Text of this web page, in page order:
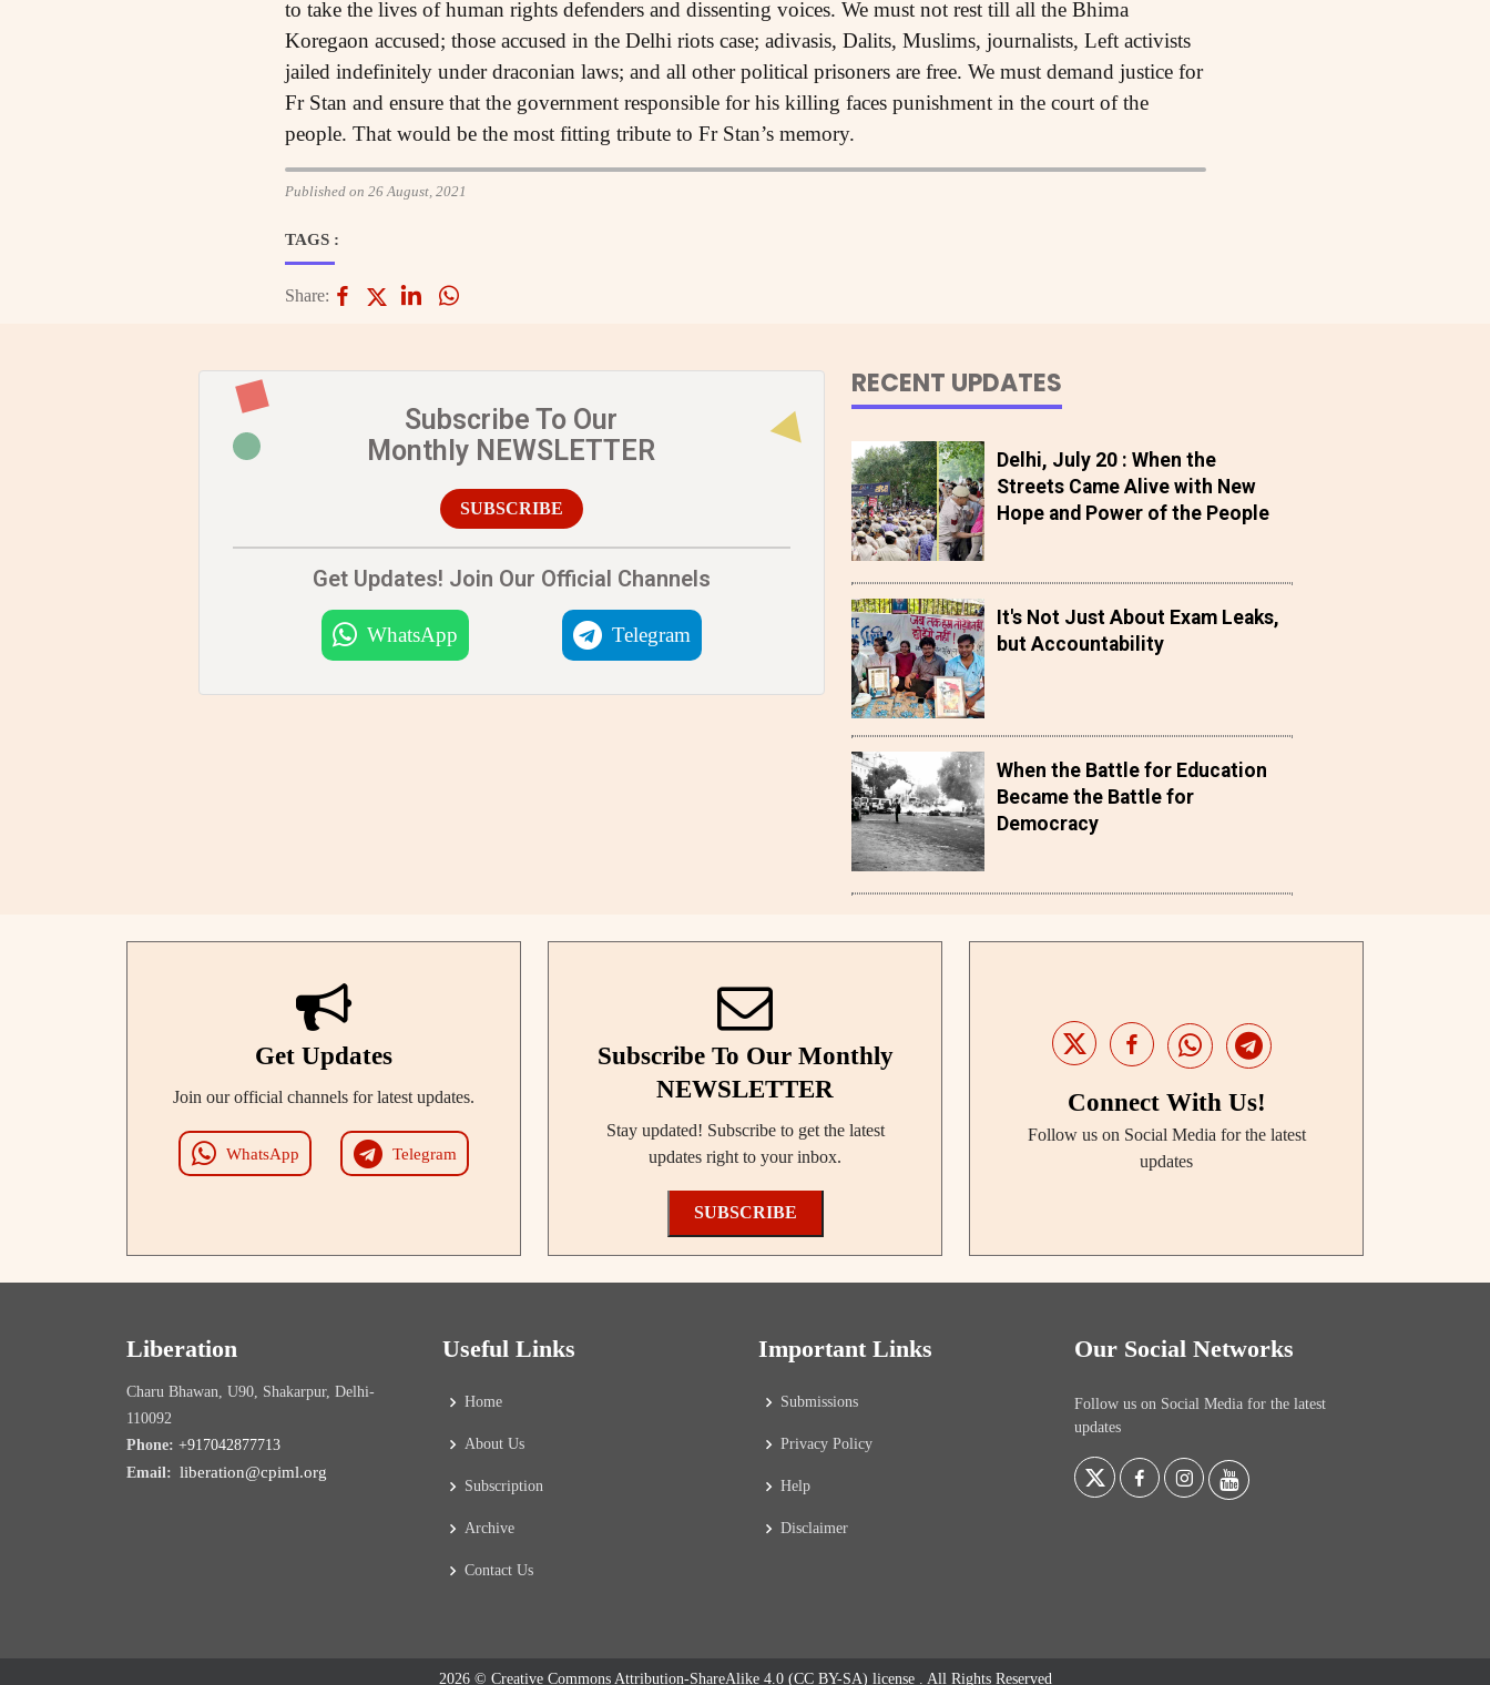
to take the lives of human rights defenders and dissenting voices. We must not rest till all the Bhima
Koregaon accused; those accused in the Delhi riots case; adivasis, Dalits, Muslims, journalists, Left activists
jailed indefinitely under draconian laws; and all other political prisoners are free. We must demand justice for
Fr Stan and ensure that the government responsible for his killing faces punishment in the court of the
people. That would be the most fitting tribute to Fr Stan’s memory.
Published on 26 August, 2021
TAGS :
Share:
Subscribe To Our
Monthly NEWSLETTER
SUBSCRIBE
Get Updates! Join Our Official Channels
WhatsApp Telegram
RECENT UPDATES
Delhi, July 20 : When the
Streets Came Alive with New
Hope and Power of the People
It's Not Just About Exam Leaks,
but Accountability
When the Battle for Education
Became the Battle for
Democracy
Get Updates
Join our official channels for latest updates.
WhatsApp Telegram
Subscribe To Our Monthly
NEWSLETTER
Stay updated! Subscribe to get the latest
updates right to your inbox.
SUBSCRIBE
Connect With Us!
Follow us on Social Media for the latest
updates
Liberation
Charu Bhawan, U90, Shakarpur, Delhi-
110092
Phone: +917042877713
Email: liberation@cpiml.org
Useful Links
Home
About Us
Subscription
Archive
Contact Us
Important Links
Submissions
Privacy Policy
Help
Disclaimer
Our Social Networks
Follow us on Social Media for the latest
updates
2026 © Creative Commons Attribution-ShareAlike 4.0 (CC BY-SA) license . All Rights Reserved